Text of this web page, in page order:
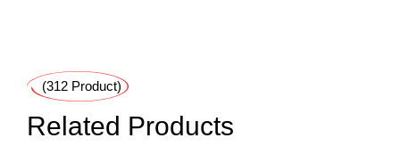
(312 Product)
Related Products